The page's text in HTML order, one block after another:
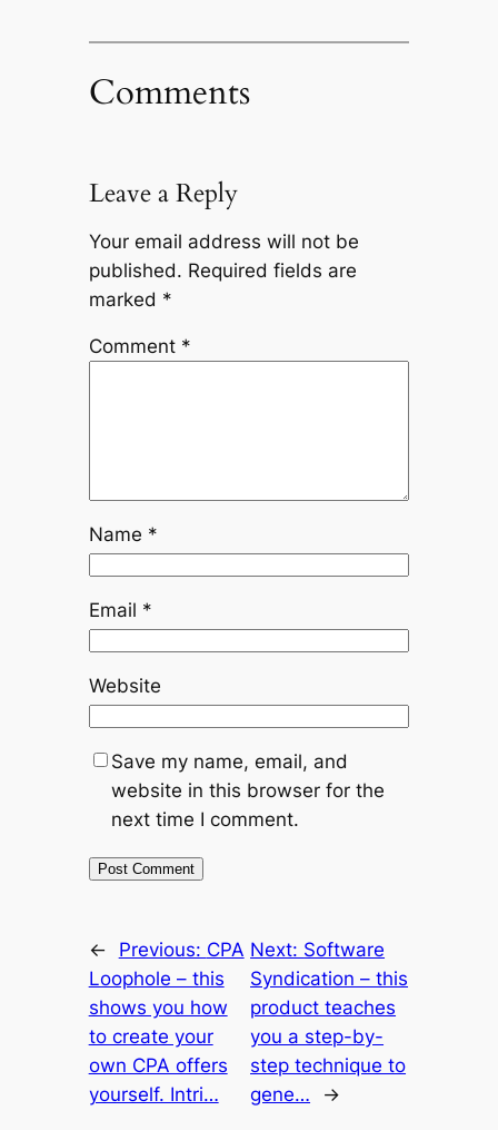
Comments
Leave a Reply
Your email address will not be
published. Required fields are
marked *
Comment *
Name *
Email *
Website
Save my name, email, and
website in this browser for the
next time I comment.
← Previous: CPA
Loophole – this
shows you how
to create your
own CPA offers
yourself. Intri…
Next: Software
Syndication – this
product teaches
you a step-by-
step technique to
gene…
→